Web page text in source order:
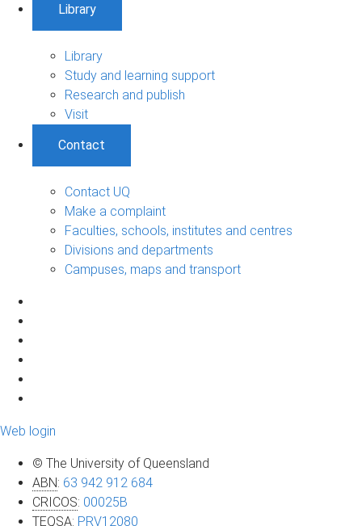
Library
Library
Study and learning support
Research and publish
Visit
Contact
Contact UQ
Make a complaint
Faculties, schools, institutes and centres
Divisions and departments
Campuses, maps and transport
Web login
© The University of Queensland
ABN: 63 942 912 684
CRICOS: 00025B
TEQSA: PRV12080